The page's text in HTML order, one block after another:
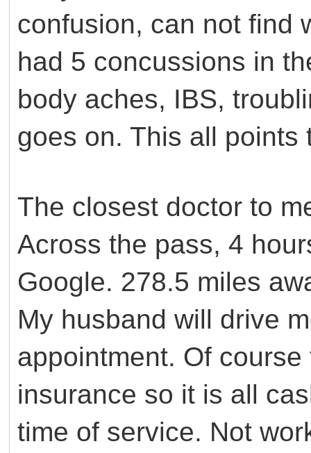
confusion, can not find
had 5 concussions in
body aches, IBS,
goes on. This all points
The closest doctor to
Across the pass, 4
Google. 278.5 miles
My husband will drive
appointment. Of
insurance so it is all
time of service. Not